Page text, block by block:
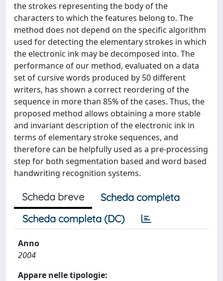
the strokes representing the body of the
characters to which the features belong to. The
method does not depend on the specific algorithm
used for detecting the elementary strokes in which
the electronic ink may be decomposed into. The
performance of our method, evaluated on a data
set of cursive words produced by 50 different
writers, has shown a correct reordering of the
sequence in more than 85% of the cases. Thus, the
proposed method allows obtaining a more stable
and invariant description of the electronic ink in
terms of elementary stroke sequences, and
therefore can be helpfully used as a pre-processing
step for both segmentation based and word based
handwriting recognition systems.
Scheda breve
Scheda completa
Scheda completa (DC)
Anno
2004
Appare nelle tipologie: